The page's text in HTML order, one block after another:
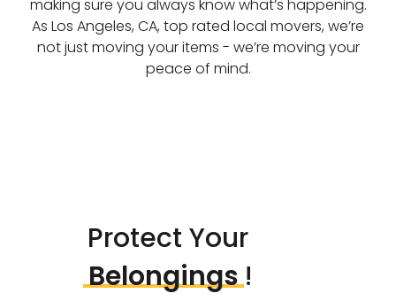
making sure you always know what’s happening.
As Los Angeles, CA, top rated local movers, we’re
not just moving your items - we’re moving your
peace of mind.
Protect Your
Belongings !